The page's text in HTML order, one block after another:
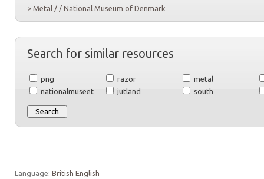
> Metal / / National Museum of Denmark
Search for similar resources
png razor
metal
nationalmuseet
jutland south
Language: British English